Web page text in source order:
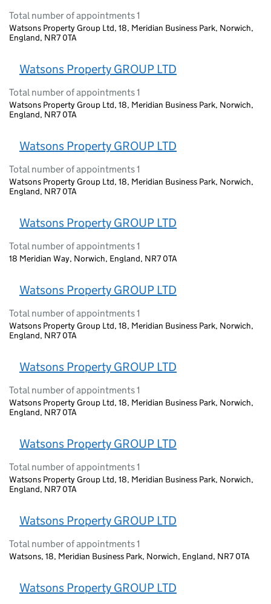
Total number of appointments 1
Watsons Property Group Ltd, 18, Meridian Business Park, Norwich,
England, NR7 0TA
Watsons Property GROUP LTD
Total number of appointments 1
Watsons Property Group Ltd, 18, Meridian Business Park, Norwich,
England, NR7 0TA
Watsons Property GROUP LTD
Total number of appointments 1
Watsons Property Group Ltd, 18, Meridian Business Park, Norwich,
England, NR7 0TA
Watsons Property GROUP LTD
Total number of appointments 1
18 Meridian Way, Norwich, England, NR7 0TA
Watsons Property GROUP LTD
Total number of appointments 1
Watsons Property Group Ltd, 18, Meridian Business Park, Norwich,
England, NR7 0TA
Watsons Property GROUP LTD
Total number of appointments 1
Watsons Property Group Ltd, 18, Meridian Business Park, Norwich,
England, NR7 0TA
Watsons Property GROUP LTD
Total number of appointments 1
Watsons Property Group Ltd, 18, Meridian Business Park, Norwich,
England, NR7 0TA
Watsons Property GROUP LTD
Total number of appointments 1
Watsons, 18, Meridian Business Park, Norwich, England, NR7 0TA
Watsons Property GROUP LTD